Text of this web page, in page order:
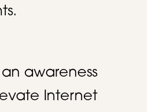
awareness
Internet